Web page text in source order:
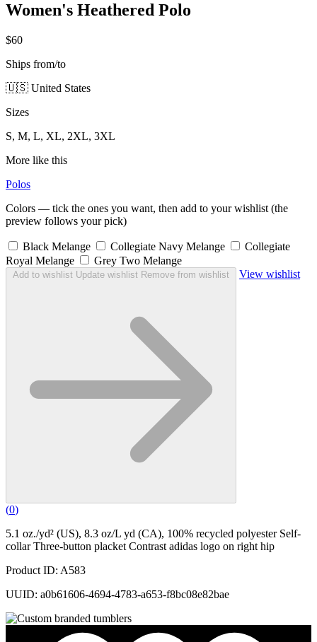
Women's Heathered Polo
$60
Ships from/to
🇺🇸 United States
Sizes
S, M, L, XL, 2XL, 3XL
More like this
Polos
Colors — tick the ones you want, then add to your wishlist (the
preview follows your pick)
Black Melange Collegiate Navy Melange
Collegiate
Royal Melange
Grey Two Melange
Add to wishlist Update wishlist Remove from wishlist View wishlist
(0)
5.1 oz./yd² (US), 8.3 oz/L yd (CA), 100% recycled polyester Self-
collar Three-button placket Contrast adidas logo on right hip
Product ID: A583
UUID: a0b61606-4694-4783-a653-f8bc08e82bae